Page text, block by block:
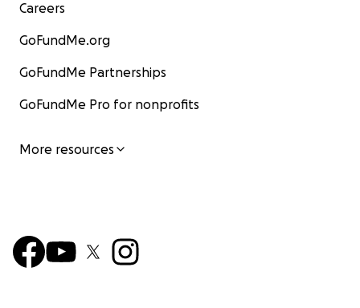
Careers
GoFundMe.org
GoFundMe Partnerships
GoFundMe Pro for nonprofits
More resources